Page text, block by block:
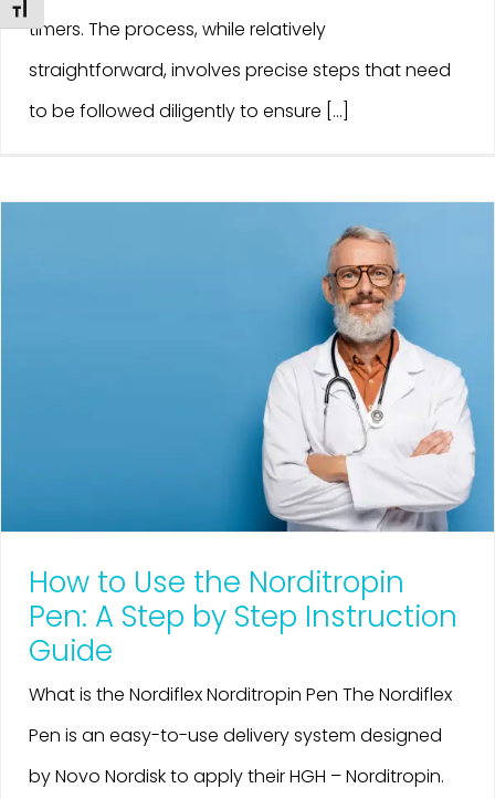
Toggle Font size
timers. The process, while relatively
straightforward, involves precise steps that need
to be followed diligently to ensure [...]
How to Use the Norditropin
Pen: A Step by Step Instruction
Guide
What is the Nordiflex Norditropin Pen The Nordiflex
Pen is an easy-to-use delivery system designed
by Novo Nordisk to apply their HGH – Norditropin.